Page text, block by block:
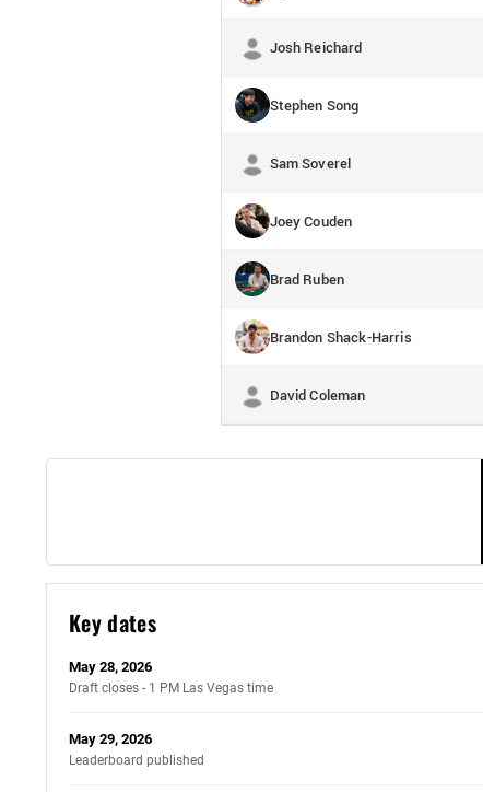
Josh Reichard
Stephen Song
Sam Soverel
Joey Couden
Brad Ruben
Brandon Shack-Harris
David Coleman
Key dates
May 28, 2026
Draft closes - 1 PM Las Vegas time
May 29, 2026
Leaderboard published